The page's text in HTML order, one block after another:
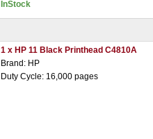
InStock
1 x HP 11 Black Printhead C4810A
Brand: HP
Duty Cycle: 16,000 pages